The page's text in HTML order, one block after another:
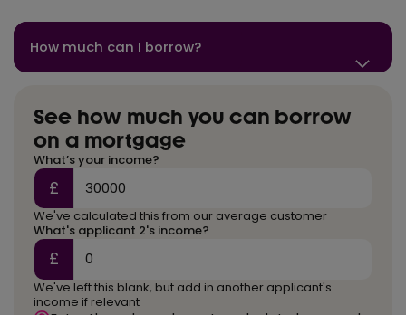
How much can I borrow?
See how much you can borrow
on a mortgage
What’s your income?
£
We've calculated this from our average customer
What's applicant 2's income?
£
We've left this blank, but add in another applicant's
income if relevant